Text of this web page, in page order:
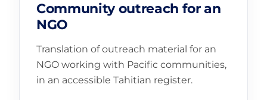
Community outreach for an
NGO
Translation of outreach material for an
NGO working with Pacific communities,
in an accessible Tahitian register.